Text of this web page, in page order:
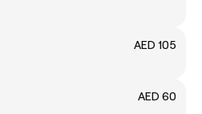
AED 105
AED 60